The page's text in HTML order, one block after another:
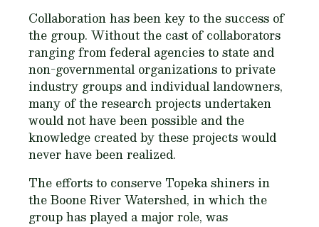
Collaboration has been key to the success of
the group. Without the cast of collaborators
ranging from federal agencies to state and
non-governmental organizations to private
industry groups and individual landowners,
many of the research projects undertaken
would not have been possible and the
knowledge created by these projects would
never have been realized.
The efforts to conserve Topeka shiners in
the Boone River Watershed, in which the
group has played a major role, was